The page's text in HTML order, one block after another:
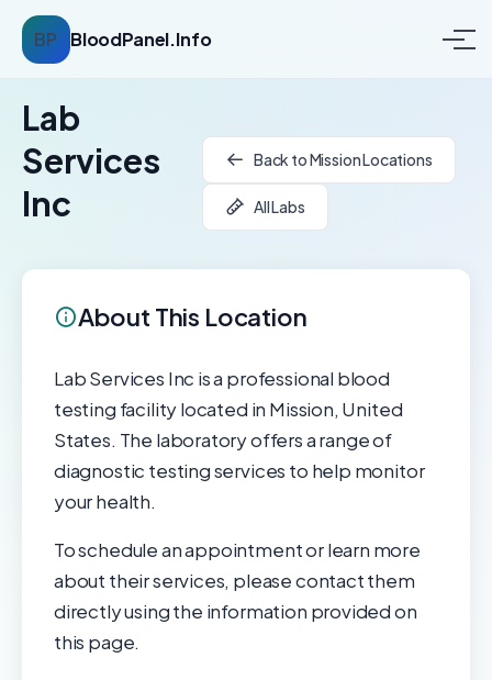
BP BloodPanel.Info
Lab
Services
Inc
Back to Mission Locations
All Labs
About This Location
Lab Services Inc is a professional blood
testing facility located in Mission, United
States. The laboratory offers a range of
diagnostic testing services to help monitor
your health.
To schedule an appointment or learn more
about their services, please contact them
directly using the information provided on
this page.